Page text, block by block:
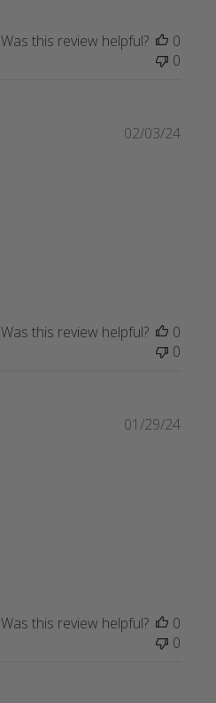
Was this review helpful?
0
0
02/03/24
Was this review helpful?
0
0
01/29/24
Was this review helpful?
0
0